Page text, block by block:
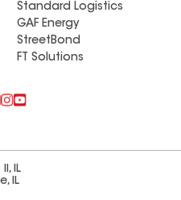
Standard Logistics
GAF Energy
StreetBond
FT Solutions
IL
IL